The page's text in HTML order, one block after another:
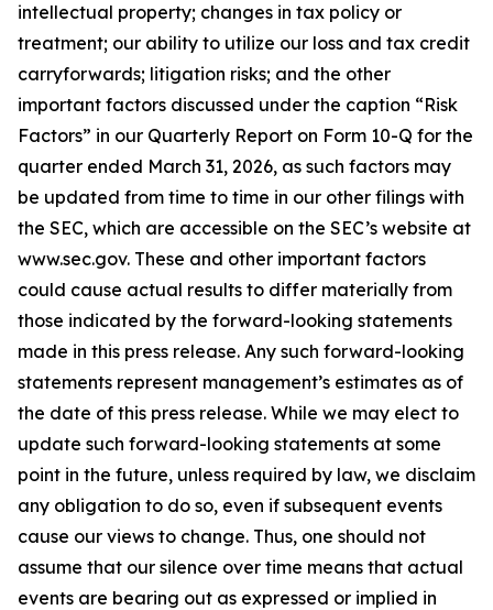
intellectual property; changes in tax policy or
treatment; our ability to utilize our loss and tax credit
carryforwards; litigation risks; and the other
important factors discussed under the caption “Risk
Factors” in our Quarterly Report on Form 10-Q for the
quarter ended March 31, 2026, as such factors may
be updated from time to time in our other filings with
the SEC, which are accessible on the SEC’s website at
www.sec.gov. These and other important factors
could cause actual results to differ materially from
those indicated by the forward-looking statements
made in this press release. Any such forward-looking
statements represent management’s estimates as of
the date of this press release. While we may elect to
update such forward-looking statements at some
point in the future, unless required by law, we disclaim
any obligation to do so, even if subsequent events
cause our views to change. Thus, one should not
assume that our silence over time means that actual
events are bearing out as expressed or implied in